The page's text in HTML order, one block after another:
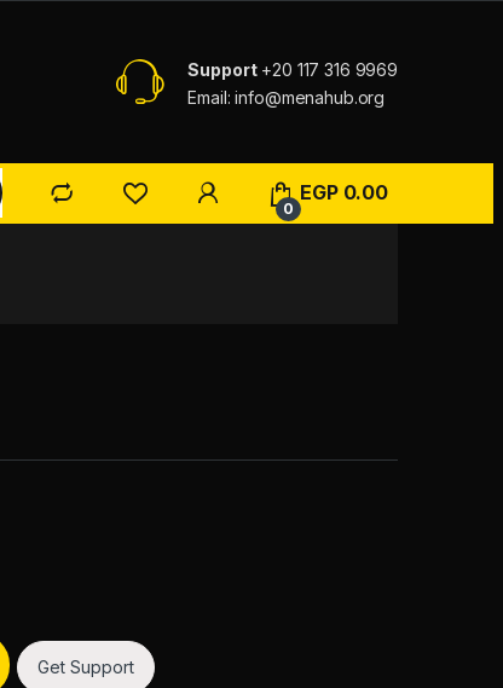
Support+20 117 316 9969
Email: info@menahub.org
0
EGP0.00
Get Support